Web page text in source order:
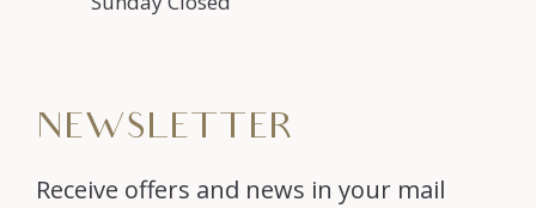
NEWSLETTER
Receive offers and news in your mail